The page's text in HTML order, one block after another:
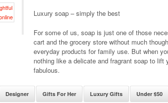
Luxury soap – simply the best
For some of us, soap is just one of those
cart and the grocery store without much
everyday products for family use. But when
nothing like a delicate and fragrant soap to lift
fabulous.
Designer Gifts For Her Luxury Gifts Under $50